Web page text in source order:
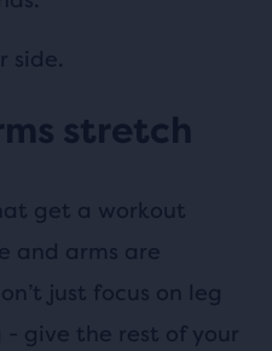
side.
stretch
get a workout
and arms are
just focus on leg
give the rest of your